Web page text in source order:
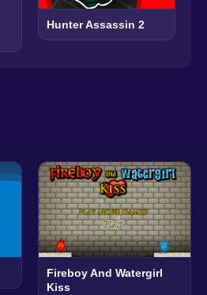
Hunter Assassin 2
Fireboy And Watergirl
Kiss